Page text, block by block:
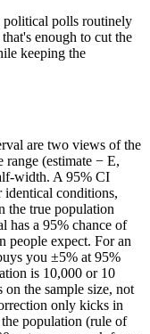
political polls routinely
enough to cut the
keeping the
are two views of the
range (estimate − E,
width. A 95% CI
identical conditions,
the true population
has a 95% chance of
people expect. For an
you ±5% at 95%
is 10,000 or 10
the sample size, not
only kicks in
population (rule of